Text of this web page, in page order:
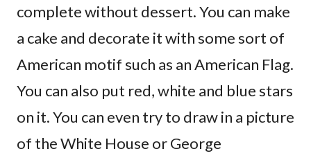
complete without dessert. You can make
a cake and decorate it with some sort of
American motif such as an American Flag.
You can also put red, white and blue stars
on it. You can even try to draw in a picture
of the White House or George